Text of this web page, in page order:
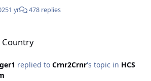
1 yr 478 replies
Country
replied to Crnr2Crnr's topic in HCS